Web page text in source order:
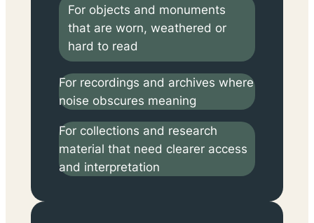
For objects and monuments
that are worn, weathered or
hard to read
For recordings and archives where
noise obscures meaning
For collections and research
material that need clearer access
and interpretation